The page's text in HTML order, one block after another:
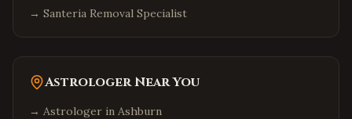
→ Santeria Removal Specialist
Astrologer Near You
→ Astrologer in Ashburn